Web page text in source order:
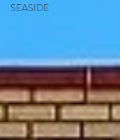
SEASIDE